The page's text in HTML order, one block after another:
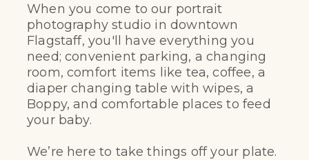
When you come to our portrait
photography studio in downtown
Flagstaff, you'll have everything you
need; convenient parking, a changing
room, comfort items like tea, coffee, a
diaper changing table with wipes, a
Boppy, and comfortable places to feed
your baby.
We’re here to take things off your plate.